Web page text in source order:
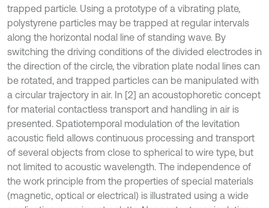
trapped particle. Using a prototype of a vibrating plate,
polystyrene particles may be trapped at regular intervals
along the horizontal nodal line of standing wave. By
switching the driving conditions of the divided electrodes in
the direction of the circle, the vibration plate nodal lines can
be rotated, and trapped particles can be manipulated with
a circular trajectory in air. In [2] an acoustophoretic concept
for material contactless transport and handling in air is
presented. Spatiotemporal modulation of the levitation
acoustic field allows continuous processing and transport
of several objects from close to spherical to wire type, but
not limited to acoustic wavelength. The independence of
the work principle from the properties of special materials
(magnetic, optical or electrical) is illustrated using a wide